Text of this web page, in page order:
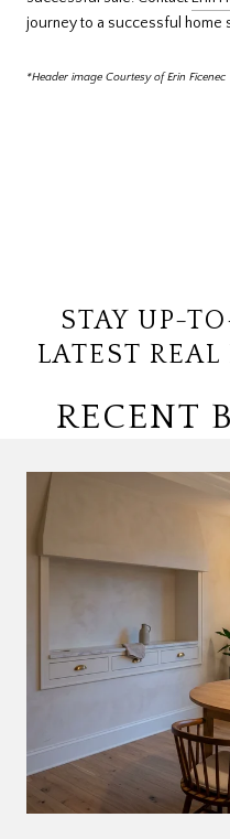
journey to a successful home
*Header image Courtesy of Erin Ficenec
STAY UP-
LATEST REAL
RECENT